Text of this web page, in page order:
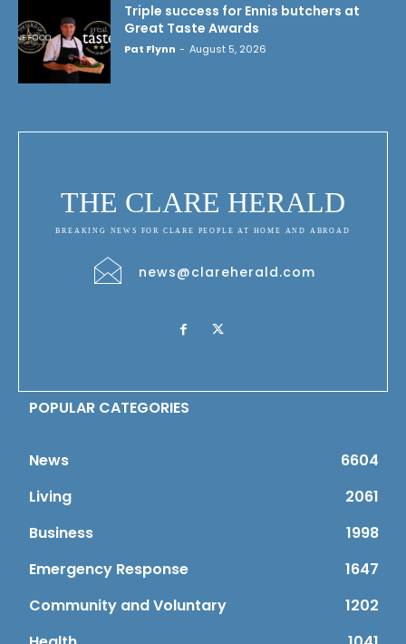
Triple success for Ennis butchers at
Great Taste Awards
Pat Flynn - August 5, 2026
THE CLARE HERALD
BREAKING NEWS FOR CLARE PEOPLE AT HOME AND ABROAD
news@clareherald.com
POPULAR CATEGORIES
News
6604
Living
2061
Business
1998
Emergency Response
1647
Community and Voluntary
1202